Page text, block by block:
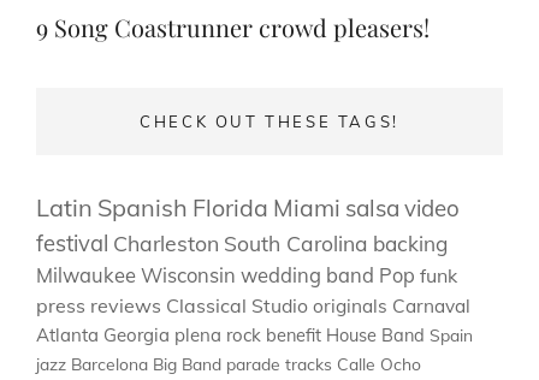
Post
9 Song Coastrunner crowd pleasers!
CHECK OUT THESE TAGS!
Latin Spanish Florida Miami salsa video
festival Charleston South Carolina backing
MilwaukeeWisconsin wedding band Pop funk
press reviews Classical Studio originals Carnaval
Atlanta Georgia plena rock benefit House Band Spain
jazz Barcelona Big Band parade tracks Calle Ocho